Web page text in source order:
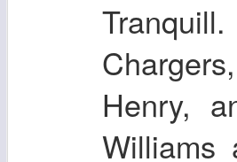
Henry,
Williams